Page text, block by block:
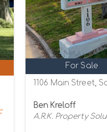
For Sale
1106 Main Street,
Ben Kreloff
A.R.K. Property